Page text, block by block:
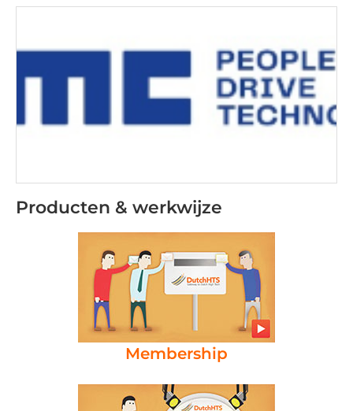
Producten & werkwijze
Membership